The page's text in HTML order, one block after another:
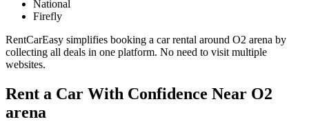
National
Firefly
RentCarEasy simplifies booking a car rental around O2 arena by
collecting all deals in one platform. No need to visit multiple
websites.
Rent a Car With Confidence Near O2
arena